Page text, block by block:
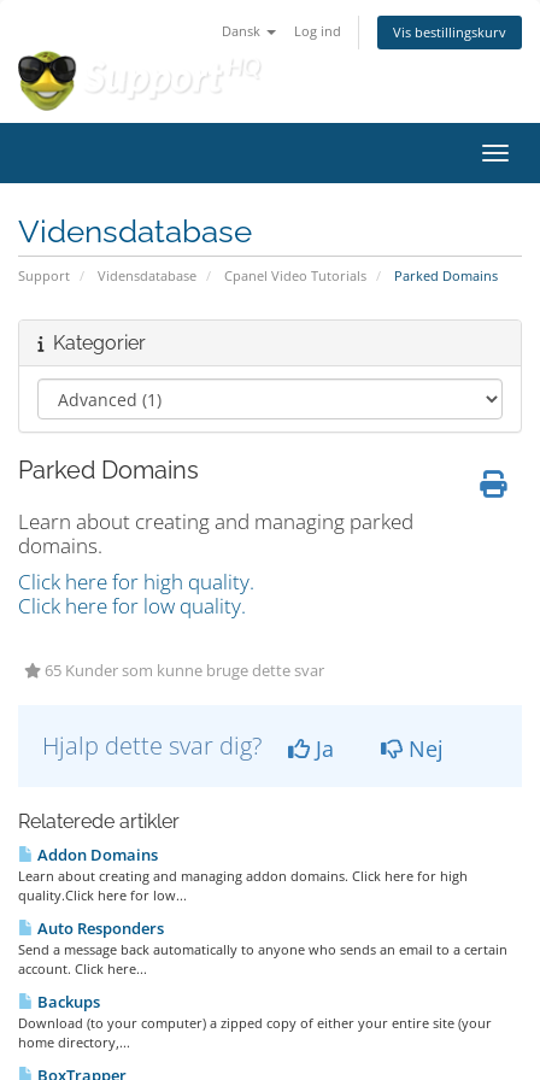
Dansk Log ind Vis bestillingskurv
Skift
Vidensdatabase
Support Vidensdatabase Cpanel Video Tutorials Parked Domains
Kategorier
Parked Domains
Learn about creating and managing parked
domains.
Click here for high quality.
Click here for low quality.
65 Kunder som kunne bruge dette svar
Hjalp dette svar dig? Ja Nej
Relaterede artikler
Addon Domains
Learn about creating and managing addon domains. Click here for high
quality.Click here for low...
Auto Responders
Send a message back automatically to anyone who sends an email to a certain
account. Click here...
Backups
Download (to your computer) a zipped copy of either your entire site (your
home directory,...
BoxTrapper